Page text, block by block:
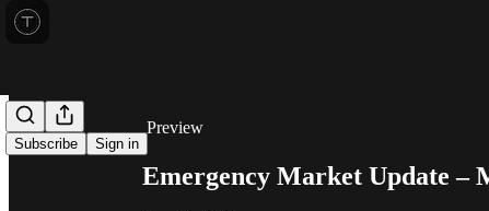
Subscribe Sign in
Preview
Emergency Market Update –